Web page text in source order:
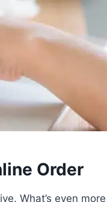
Order
What’s even